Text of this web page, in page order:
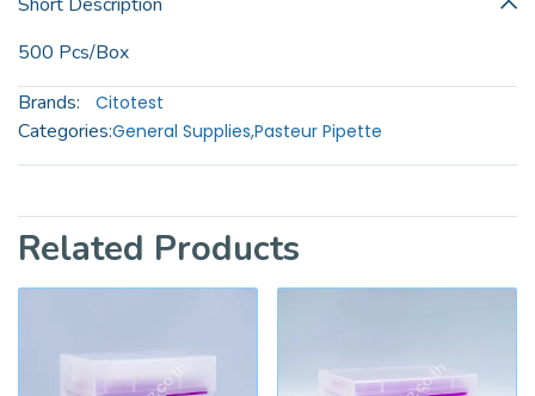
500 Pcs/Box
Brands:
Citotest
Categories:General Supplies,Pasteur Pipette
Related Products